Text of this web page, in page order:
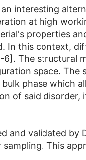
interesting
at high
properties
In this context,
The structural
space. The
phase which
of said
and validated by
This